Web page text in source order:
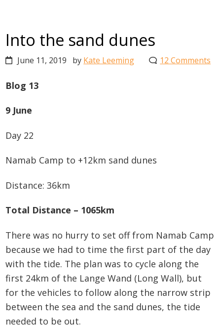
Into the sand dunes
June 11, 2019 by Kate Leeming 12 Comments
Blog 13
9 June
Day 22
Namab Camp to +12km sand dunes
Distance: 36km
Total Distance – 1065km
There was no hurry to set off from Namab Camp
because we had to time the first part of the day
with the tide. The plan was to cycle along the
first 24km of the Lange Wand (Long Wall), but
for the vehicles to follow along the narrow strip
between the sea and the sand dunes, the tide
needed to be out.